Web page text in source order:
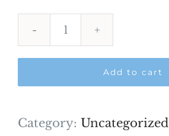
Payment
quantityAdd to cart
Category: Uncategorized